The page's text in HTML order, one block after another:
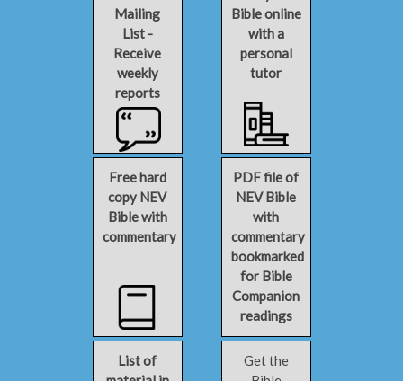
Mailing
List -
Receive
weekly
reports
Bible online
with a
personal
tutor
Free hard
copy NEV
Bible with
commentary
PDF file of
NEV Bible
with
commentary
bookmarked
for Bible
Companion
readings
List of
Get the